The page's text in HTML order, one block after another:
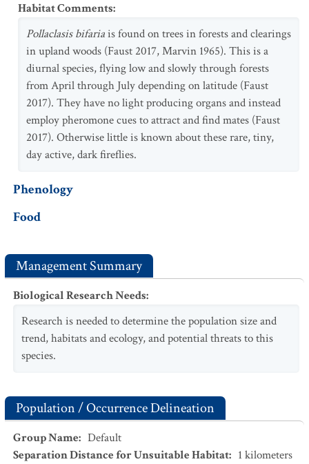
Habitat Comments:
Pollaclasis bifariais found on trees in forests and clearings
in upland woods (Faust 2017, Marvin 1965). This is a
diurnal species, flying low and slowly through forests
from April through July depending on latitude (Faust
2017). They have no light producing organs and instead
employ pheromone cues to attract and find mates (Faust
2017). Otherwise little is known about these rare, tiny,
day active, dark fireflies.
Phenology
Food
Management Summary
Biological Research Needs:
Research is needed to determine the population size and
trend, habitats and ecology, and potential threats to this
species.
Population / Occurrence Delineation
Group Name: Default
Separation Distance for Unsuitable Habitat: 1 kilometers